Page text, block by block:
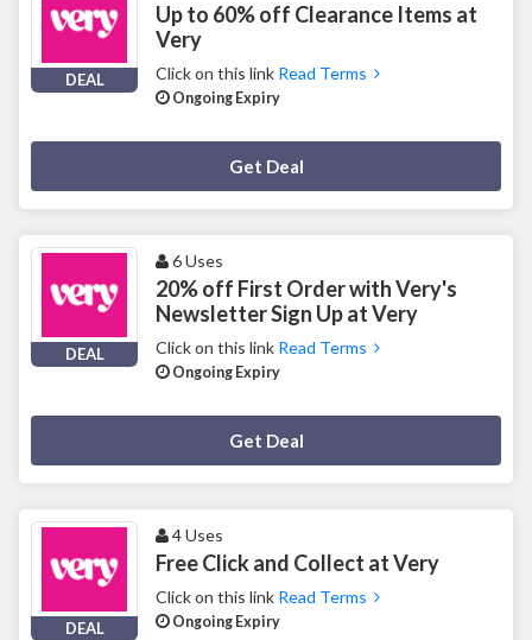
DEAL
Up to 60% off Clearance Items at
Very
Click on this link Read Terms
Ongoing Expiry
Get Deal
DEAL
6 Uses
20% off First Order with Very's
Newsletter Sign Up at Very
Click on this link Read Terms
Ongoing Expiry
Get Deal
DEAL
4 Uses
Free Click and Collect at Very
Click on this link Read Terms
Ongoing Expiry